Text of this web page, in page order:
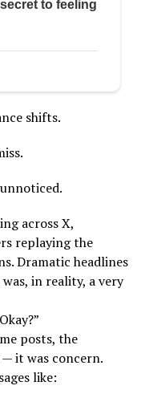
shifts.
across X,
replaying the
Dramatic headlines
in reality, a very
posts, the
it was concern.
like: